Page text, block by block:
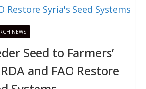
NEWS
Seed to Farmers’
and FAO Restore